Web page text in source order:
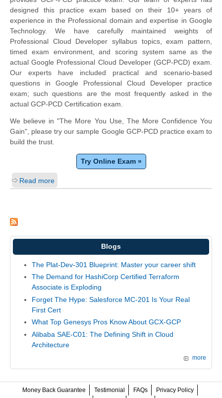
designed this practice exam based on their 10+ years of
experience in the Professional domain and expertise in Google
Technology. We have carefully maintained weights of
Professional Cloud Developer syllabus topics, exam pattern,
timed exam environment, and scoring system same as the
actual Google Professional Cloud Developer (GCP-PCD) exam.
Our experts have included practical and scenario-based
questions in Google Professional Cloud Developer practice
exam; such questions are the most frequently asked in the
actual GCP-PCD Certification exam.
We believe in "The More You Use, The More Confidence You
Gain", please try our sample Google GCP-PCD practice exam to
build the trust.
Try Online Exam »
Read more
Blogs
The Plat-Dev-301 Blueprint: Master your career shift
The Demand for HashiCorp Certified Terraform
Associate is Exploding
Forget The Hype: Salesforce MC-201 Is Your Real
First Cert
What Top Genesys Pros Know About GCX-GCP
Alibaba SAE-C01: The Defining Shift in Cloud
Architecture
more
Money Back Guarantee Testimonial FAQs
Privacy Policy